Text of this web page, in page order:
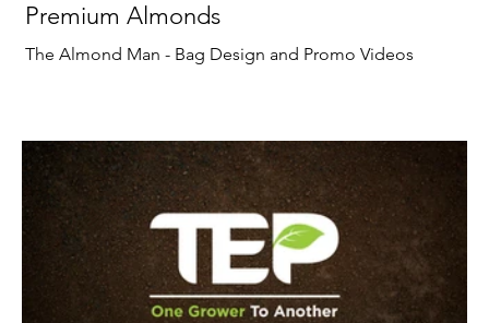
Premium Almonds
The Almond Man - Bag Design and Promo Videos